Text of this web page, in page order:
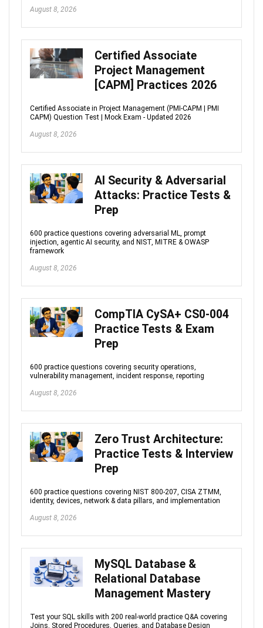
August 8, 2026
Certified Associate
Project Management
[CAPM] Practices 2026
Certified Associate in Project Management (PMI-CAPM | PMI
CAPM) Question Test | Mock Exam - Updated 2026
August 8, 2026
AI Security & Adversarial
Attacks: Practice Tests &
Prep
600 practice questions covering adversarial ML, prompt
injection, agentic AI security, and NIST, MITRE & OWASP
framework
August 8, 2026
CompTIA CySA+ CS0-004
Practice Tests & Exam
Prep
600 practice questions covering security operations,
vulnerability management, incident response, reporting
August 8, 2026
Zero Trust Architecture:
Practice Tests & Interview
Prep
600 practice questions covering NIST 800-207, CISA ZTMM,
identity, devices, network & data pillars, and implementation
August 8, 2026
MySQL Database &
Relational Database
Management Mastery
Test your SQL skills with 200 real-world practice Q&A covering
Joins, Stored Procedures, Queries, and Database Design